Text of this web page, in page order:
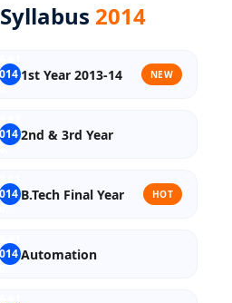
Syllabus 2014
1st Year 2013-14 NEW
2nd & 3rd Year
B.Tech Final Year HOT
Automation